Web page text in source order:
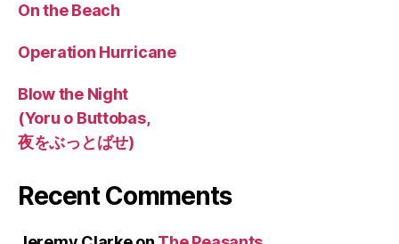
On the Beach
Operation Hurricane
Blow the Night
(Yoru o Buttobas,
夜をぶっとばせ)
Recent Comments